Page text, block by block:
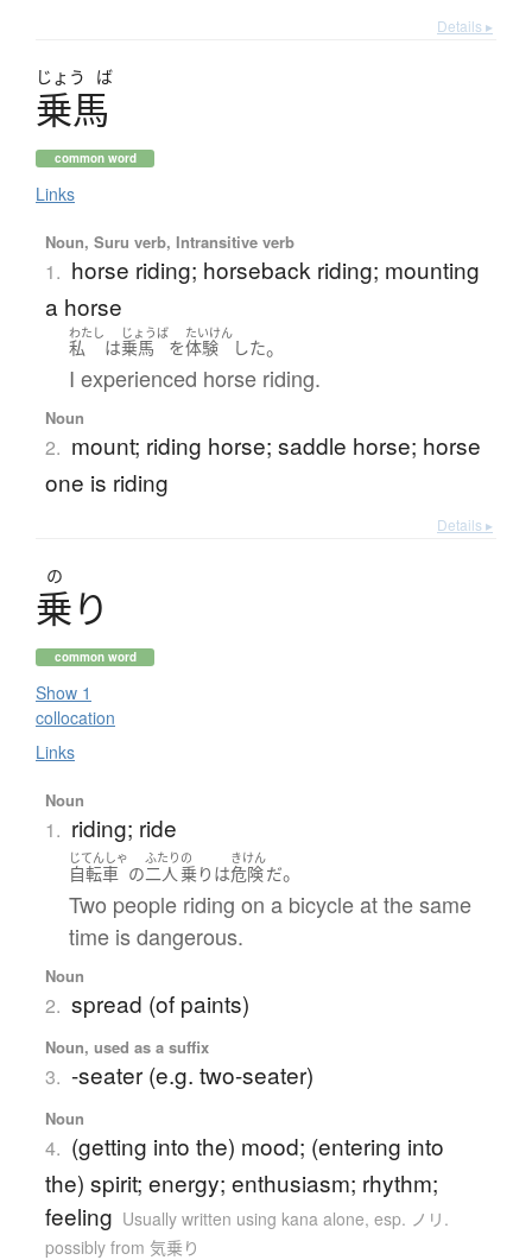
Details ▸
じょう ば
乗馬
common word
Links
Noun, Suru verb, Intransitive verb
1. horse riding; horseback riding; mounting
a horse
わたし
私 は
じょうば
乗馬 を
たいけん
体験 した。
I experienced horse riding.
Noun
2. mount; riding horse; saddle horse; horse
one is riding
Details ▸
の
乗り
common word
Show 1
collocation
Links
Noun
1. riding; ride
じてんしゃ
自転車 の
ふたり
二人
の
乗り は
きけん
危険だ。
Two people riding on a bicycle at the same
time is dangerous.
Noun
2. spread (of paints)
Noun, used as a suffix
3. -seater (e.g. two-seater)
Noun
4. (getting into the) mood; (entering into
the) spirit; energy; enthusiasm; rhythm;
feeling Usually written using kana alone, esp. ノリ.
possibly from 気乗り